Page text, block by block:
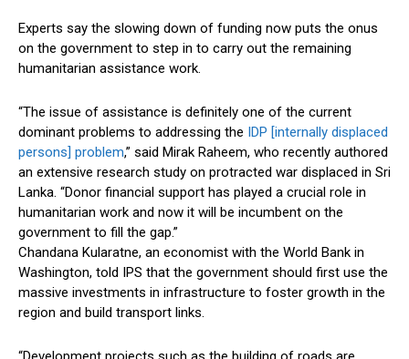
Experts say the slowing down of funding now puts the onus
on the government to step in to carry out the remaining
humanitarian assistance work.
“The issue of assistance is definitely one of the current
dominant problems to addressing the IDP [internally displaced
persons] problem,” said Mirak Raheem, who recently authored
an extensive research study on protracted war displaced in Sri
Lanka. “Donor financial support has played a crucial role in
humanitarian work and now it will be incumbent on the
government to fill the gap.”
Chandana Kularatne, an economist with the World Bank in
Washington, told IPS that the government should first use the
massive investments in infrastructure to foster growth in the
region and build transport links.